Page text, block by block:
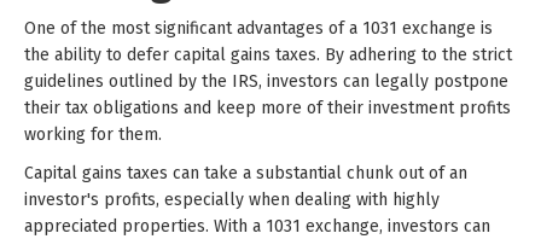
One of the most significant advantages of a 1031 exchange is
the ability to defer capital gains taxes. By adhering to the strict
guidelines outlined by the IRS, investors can legally postpone
their tax obligations and keep more of their investment profits
working for them.
Capital gains taxes can take a substantial chunk out of an
investor's profits, especially when dealing with highly
appreciated properties. With a 1031 exchange, investors can